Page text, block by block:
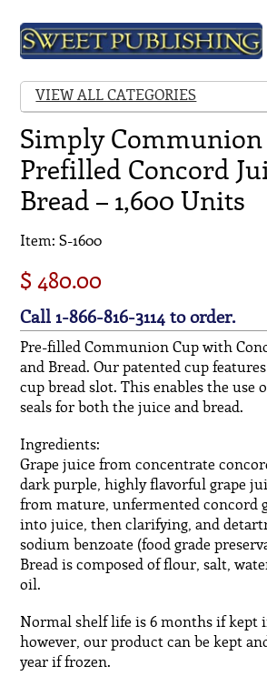
VIEW ALL CATEGORIES
Simply Communion
Prefilled Concord
Bread – 1,600 Units
Item: S-1600
$ 480.00
Call 1-866-816-3114 to order.
Pre-filled Communion Cup with
and Bread. Our patented cup
cup bread slot. This enables the use
seals for both the juice and bread.
Ingredients:
Grape juice from concentrate
dark purple, highly flavorful grape
from mature, unfermented concord
into juice, then clarifying, and
sodium benzoate (food grade
Bread is composed of flour, salt,
oil.
Normal shelf life is 6 months if kept
however, our product can be kept
year if frozen.